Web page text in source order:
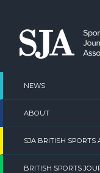
content
NEWS
ABOUT
SJA BRITISH SPORTS
BRITISH SPORTS